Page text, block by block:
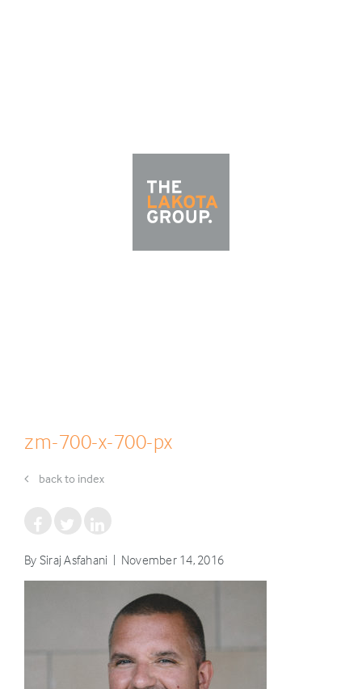
zm-700-x-700-px
back to index
By Siraj Asfahani | November 14, 2016